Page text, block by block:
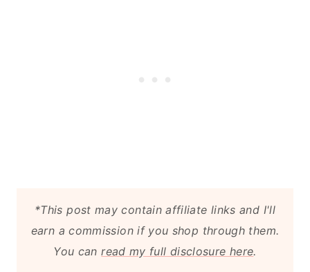
*This post may contain affiliate links and I'll
earn a commission if you shop through them.
You canread my full disclosure here.